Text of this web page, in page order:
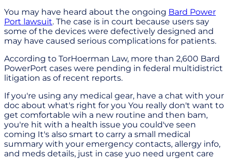
You may have heard about the ongoing Bard Power
Port lawsuit. The case is in court because users say
some of the devices were defectively designed and
may have caused serious complications for patients.
According to TorHoerman Law, more than 2,600 Bard
PowerPort cases were pending in federal multidistrict
litigation as of recent reports.
If you're using any medical gear, have a chat with your
doc about what's right for you You really don't want to
get comfortable wih a new routine and then bam,
you're hit with a health issue you could've seen
coming It's also smart to carry a small medical
summary with your emergency contacts, allergy info,
and meds details, just in case yuo need urgent care